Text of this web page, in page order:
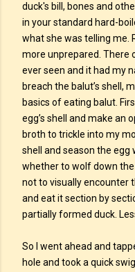
duck's bill, bones and
in your standard hard-
what she was telling me.
more unprepared. There
ever seen and it had my
breach the balut’s shell,
basics of eating balut.
egg’s shell and make an
broth to trickle into my
shell and season the egg
whether to wolf down
not to visually encounter
and eat it section by
partially formed duck.
So I went ahead and
hole and took a quick